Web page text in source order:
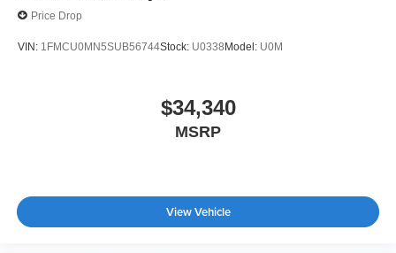
Price Drop
VIN: 1FMCU0MN5SUB56744Stock: U0338Model: U0M
$34,340
MSRP
View Vehicle